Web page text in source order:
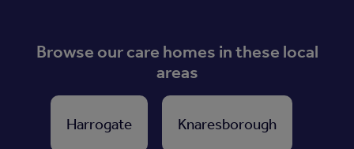
Browse our care homes in these local
areas
Harrogate Knaresborough